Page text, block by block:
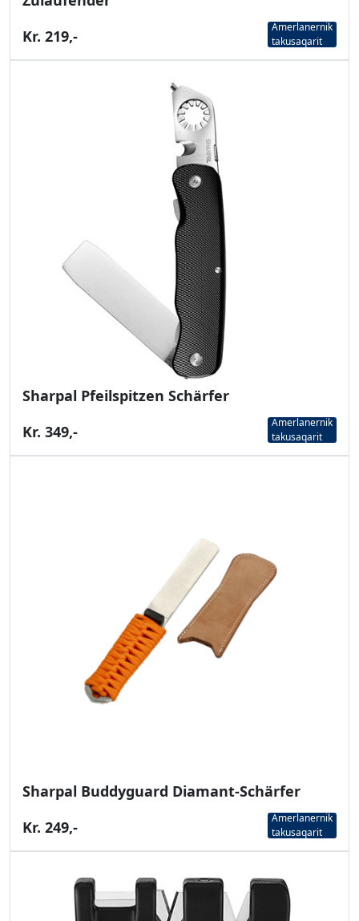
Kr. 219,-
Amerlanernik
takusaqarit
Sharpal Pfeilspitzen Schärfer
Kr. 349,-
Amerlanernik
takusaqarit
Sharpal Buddyguard Diamant-Schärfer
Kr. 249,-
Amerlanernik
takusaqarit